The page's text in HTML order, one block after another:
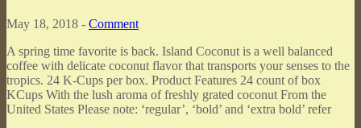
May 18, 2018 - Comment
A spring time favorite is back. Island Coconut is a well balanced
coffee with delicate coconut flavor that transports your senses to the
tropics. 24 K-Cups per box. Product Features 24 count of box
KCups With the lush aroma of freshly grated coconut From the
United States Please note: ‘regular’, ‘bold’ and ‘extra bold’ refer